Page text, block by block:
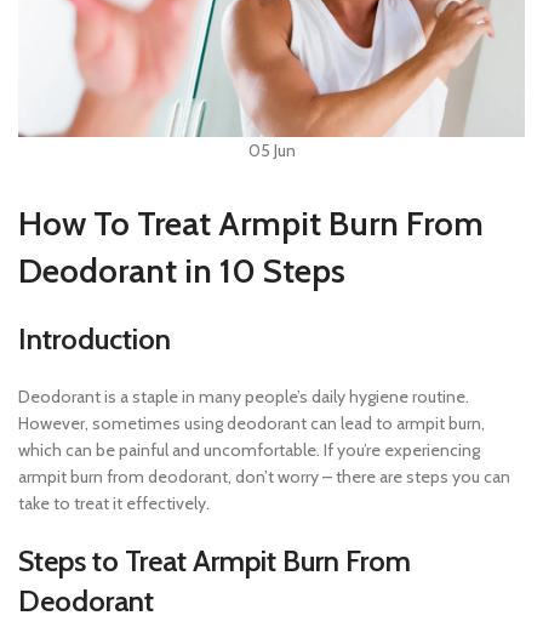
05 Jun
How To Treat Armpit Burn From
Deodorant in 10 Steps
Introduction
Deodorant is a staple in many people’s daily hygiene routine.
However, sometimes using deodorant can lead to armpit burn,
which can be painful and uncomfortable. If you’re experiencing
armpit burn from deodorant, don’t worry – there are steps you can
take to treat it effectively.
Steps to Treat Armpit Burn From
Deodorant